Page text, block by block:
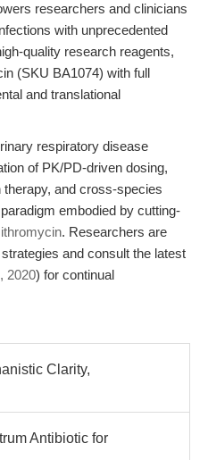
researchers and clinicians
with unprecedented
quality research reagents,
(SKU BA1074) with full
and translational
respiratory disease
of PK/PD-driven dosing,
and cross-species
embodied by cutting-
. Researchers are
and consult the latest
2020) for continual
Clarity,
Antibiotic for